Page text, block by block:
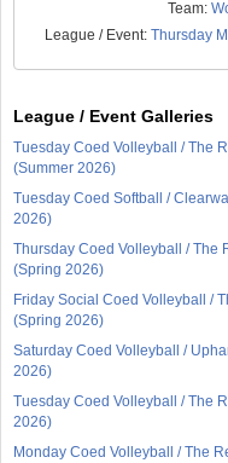
Team:
League / Event:Thursday
League / Event Galleries
Tuesday Coed Volleyball / The
(Summer 2026)
Tuesday Coed Softball /
2026)
Thursday Coed Volleyball / The
(Spring 2026)
Friday Social Coed Volleyball /
(Spring 2026)
Saturday Coed Volleyball /
2026)
Tuesday Coed Volleyball / The
2026)
Monday Coed Volleyball / The